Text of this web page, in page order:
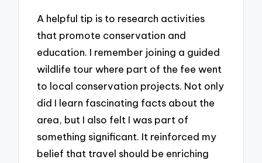
A helpful tip is to research activities
that promote conservation and
education. I remember joining a guided
wildlife tour where part of the fee went
to local conservation projects. Not only
did I learn fascinating facts about the
area, but I also felt I was part of
something significant. It reinforced my
belief that travel should be enriching